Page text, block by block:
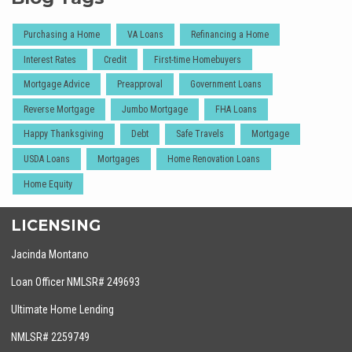
Purchasing a Home VA Loans Refinancing a Home
Interest Rates Credit First-time Homebuyers
Mortgage Advice Preapproval Government Loans
Reverse Mortgage Jumbo Mortgage FHA Loans
Happy Thanksgiving Debt Safe Travels Mortgage
USDA Loans Mortgages Home Renovation Loans
Home Equity
LICENSING
Jacinda Montano
Loan Officer NMLSR# 249693
Ultimate Home Lending
NMLSR# 2259749